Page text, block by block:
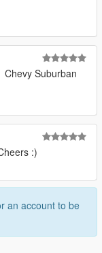
Chevy Suburban
:)
an account to be